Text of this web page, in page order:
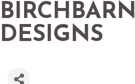
BIRCHBARN
DESIGNS